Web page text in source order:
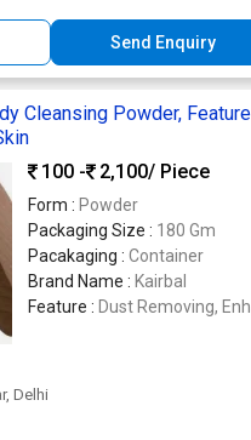
Send Enquiry
Cleansing Powder,
100 -
2,100/ Piece
Form : Powder
Packaging Size : 180 Gm
Pacakaging : Container
Brand Name : Kairbal
Feature : Dust Removing,
Delhi